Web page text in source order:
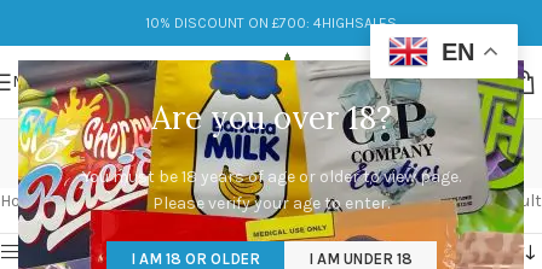
Are you over 18?
You must be 18 years of age or older to view page.
Please verify your age to enter.
I AM 18 OR OLDER I AM UNDER 18
10% DISCOUNT ON £700: 4HIGHSALES
MENU
buy hash pipe
Categories
Home/Products tagged “buy hash pipe” Showing the single result
Show sidebar
EN